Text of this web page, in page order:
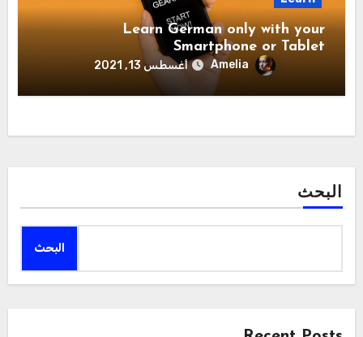
Learn German only with your
Smartphone or Tablet
Amelia أغسطس 13, 2021
البحث
البحث